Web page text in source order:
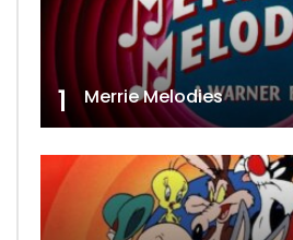
1 Merrie Melodies